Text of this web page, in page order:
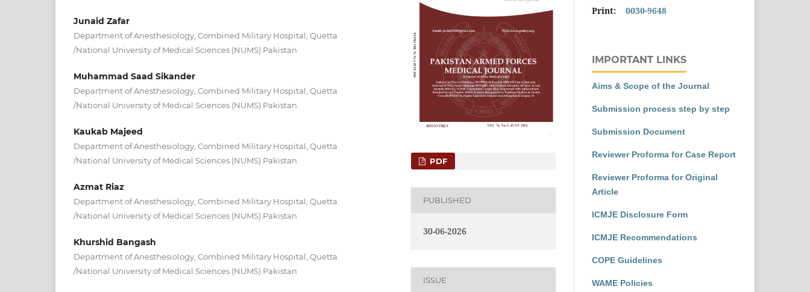
Junaid Zafar
Department of Anesthesiology, Combined Military Hospital, Quetta
/National University of Medical Sciences (NUMS) Pakistan
Muhammad Saad Sikander
Department of Anesthesiology, Combined Military Hospital, Quetta
/National University of Medical Sciences (NUMS) Pakistan
Kaukab Majeed
Department of Anesthesiology, Combined Military Hospital, Quetta
/National University of Medical Sciences (NUMS) Pakistan
Azmat Riaz
Department of Anesthesiology, Combined Military Hospital, Quetta
/National University of Medical Sciences (NUMS) Pakistan
Khurshid Bangash
Department of Anesthesiology, Combined Military Hospital, Quetta
/National University of Medical Sciences (NUMS) Pakistan
PDF
PUBLISHED
30-06-2026
ISSUE
Print: 0030-9648
IMPORTANT LINKS
Aims & Scope of the Journal
Submission process step by step
Submission Document
Reviewer Proforma for Case Report
Reviewer Proforma for Original
Article
ICMJE Disclosure Form
ICMJE Recommendations
COPE Guidelines
WAME Policies